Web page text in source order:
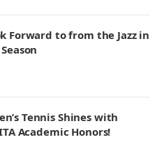
Forward to from the Jazz in
Tennis Shines with
Academic Honors!